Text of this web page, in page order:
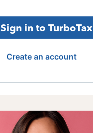
Sign in to TurboTax
Create an account